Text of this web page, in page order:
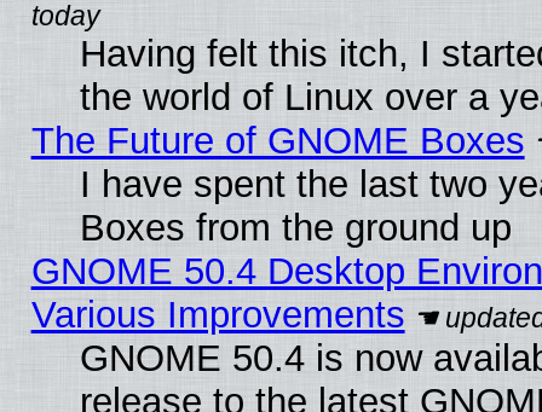
Having felt this itch, I
the world of Linux over a
The Future of GNOME Boxes
I have spent the last two
Boxes from the ground up
GNOME 50.4 Desktop
Various Improvements
GNOME 50.4 is now
release to the latest